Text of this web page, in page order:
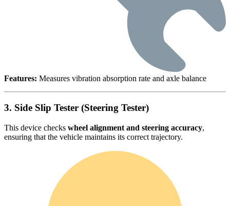
Features: Measures vibration absorption rate and axle balance
3. Side Slip Tester (Steering Tester)
This device checks wheel alignment and steering accuracy,
ensuring that the vehicle maintains its correct trajectory.